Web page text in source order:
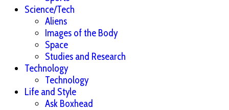
Science/Tech
Aliens
Images of the Body
Space
Studies and Research
Technology
Technology
Life and Style
Ask Boxhead